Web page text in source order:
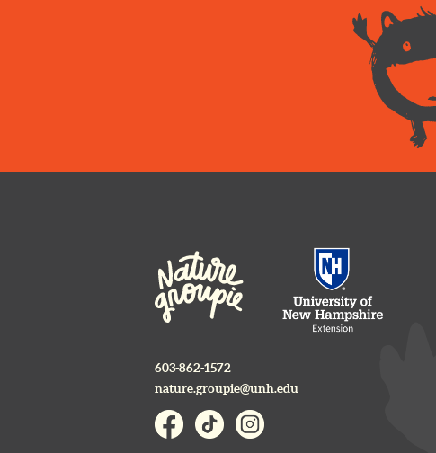
603-862-1572
nature.groupie@unh.edu